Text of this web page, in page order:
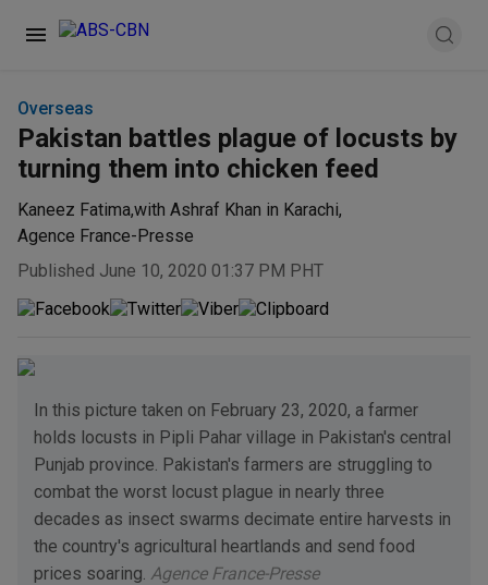
Overseas
Pakistan battles plague of locusts by
turning them into chicken feed
Kaneez Fatima,with Ashraf Khan in Karachi,
Agence France-Presse
Published June 10, 2020 01:37 PM PHT
In this picture taken on February 23, 2020, a farmer
holds locusts in Pipli Pahar village in Pakistan's central
Punjab province. Pakistan's farmers are struggling to
combat the worst locust plague in nearly three
decades as insect swarms decimate entire harvests in
the country's agricultural heartlands and send food
prices soaring. Agence France-Presse